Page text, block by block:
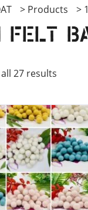
> Products >
felt
27 results